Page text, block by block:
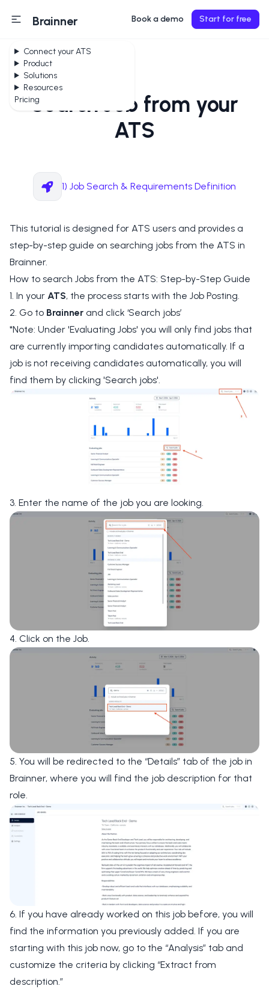
Connect your ATS
Product
Solutions
Resources
Pricing
Brainner Book a demo Start for free
Search Job from your
ATS
1) Job Search & Requirements Definition
This tutorial is designed for ATS users and provides a
step-by-step guide on searching jobs from the ATS in
Brainner.
How to search Jobs from the ATS: Step-by-Step Guide
1. In your ATS, the process starts with the Job Posting.
2. Go to Brainner and click ‘Search jobs’
*Note: Under 'Evaluating Jobs' you will only find jobs that
are currently importing candidates automatically. If a
job is not receiving candidates automatically, you will
find them by clicking 'Search jobs'.
3. Enter the name of the job you are looking.
4. Click on the Job.
5. You will be redirected to the “Details” tab of the job in
Brainner, where you will find the job description for that
role.
6. If you have already worked on this job before, you will
find the information you previously added. If you are
starting with this job now, go to the “Analysis” tab and
customize the criteria by clicking “Extract from
description.”